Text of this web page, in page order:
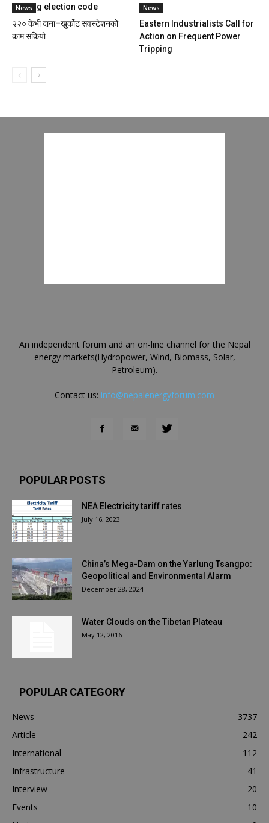
flouting election code
News
२२० केभी दाना–खुर्कोट सवस्टेशनको
काम सकियो
News
Eastern Industrialists Call for
Action on Frequent Power
Tripping
An independent forum and an on-line channel for the Nepal
energy markets(Hydropower, Wind, Biomass, Solar,
Petroleum).
Contact us: info@nepalenergyforum.com
POPULAR POSTS
NEA Electricity tariff rates
July 16, 2023
China’s Mega-Dam on the Yarlung Tsangpo:
Geopolitical and Environmental Alarm
December 28, 2024
Water Clouds on the Tibetan Plateau
May 12, 2016
POPULAR CATEGORY
News
3737
Article
242
International
112
Infrastructure
41
Interview
20
Events
10